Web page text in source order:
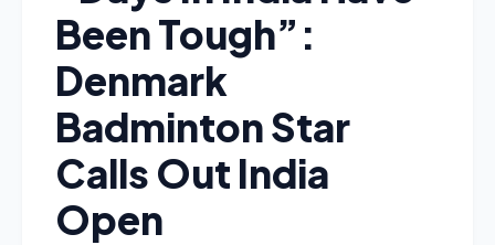
Been Tough”:
Denmark
Badminton Star
Calls Out India
Open